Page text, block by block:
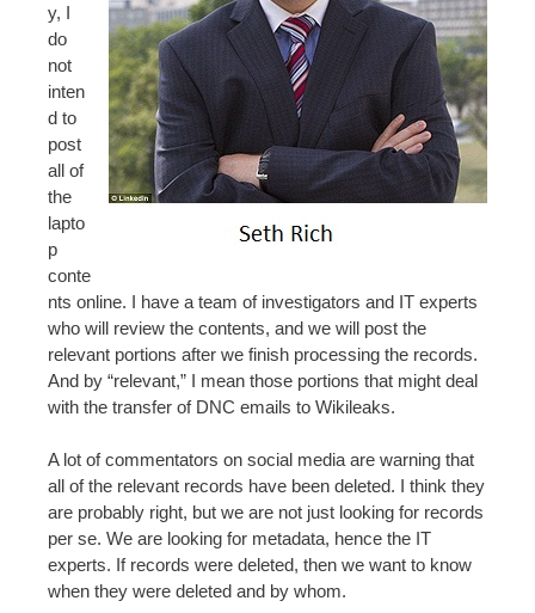
y, I
do
not
inten
d to
post
all of
the
lapto
p
conte
nts online. I have a team of investigators and IT experts
who will review the contents, and we will post the
relevant portions after we finish processing the records.
And by “relevant,” I mean those portions that might deal
with the transfer of DNC emails to Wikileaks.
A lot of commentators on social media are warning that
all of the relevant records have been deleted. I think they
are probably right, but we are not just looking for records
per se. We are looking for metadata, hence the IT
experts. If records were deleted, then we want to know
when they were deleted and by whom.